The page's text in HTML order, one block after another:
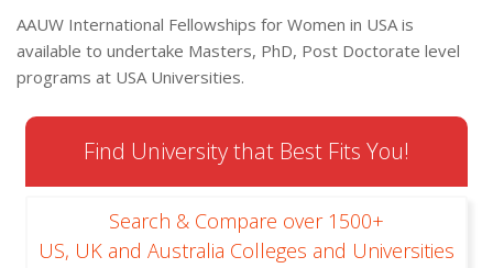
AAUW International Fellowships for Women in USA is
available to undertake Masters, PhD, Post Doctorate level
programs at USA Universities.
Find University that Best Fits You!
Search & Compare over 1500+
US, UK and Australia Colleges and Universities